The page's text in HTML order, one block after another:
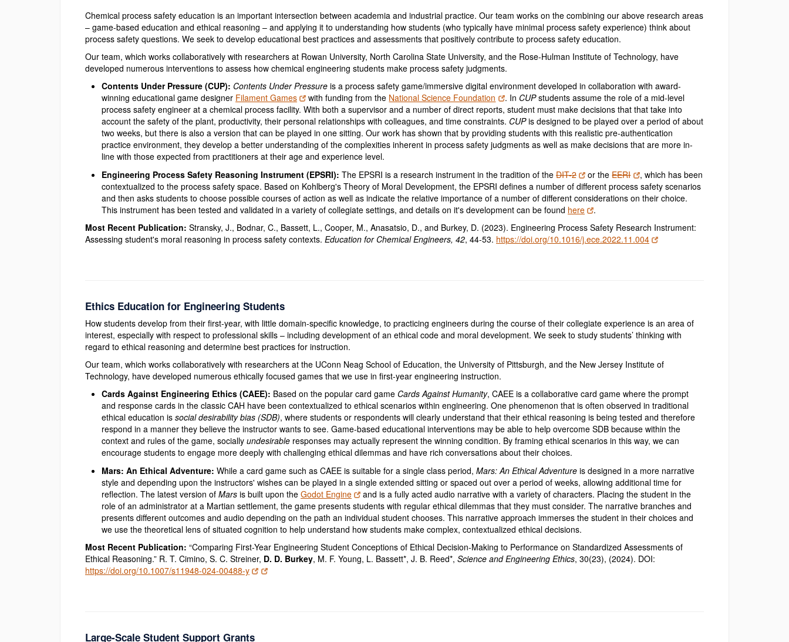
Chemical process safety education is an important intersection between academia and industrial practice. Our team works on the combining our above research areas
– game-based education and ethical reasoning – and applying it to understanding how students (who typically have minimal process safety experience) think about
process safety questions. We seek to develop educational best practices and assessments that positively contribute to process safety education.
Our team, which works collaboratively with researchers at Rowan University, North Carolina State University, and the Rose-Hulman Institute of Technology, have
developed numerous interventions to assess how chemical engineering students make process safety judgments.
Contents Under Pressure (CUP): Contents Under Pressure is a process safety game/immersive digital environment developed in collaboration with award-
winning educational game designer Filament Games with funding from the National Science Foundation . In CUPstudents assume the role of a mid-level
process safety engineer at a chemical process facility. With both a supervisor and a number of direct reports, student must make decisions that that take into
account the safety of the plant, productivity, their personal relationships with colleagues, and time constraints. CUPis designed to be played over a period of about
two weeks, but there is also a version that can be played in one sitting. Our work has shown that by providing students with this realistic pre-authentication
practice environment, they develop a better understanding of the complexities inherent in process safety judgments as well as make decisions that are more in-
line with those expected from practitioners at their age and experience level.
Engineering Process Safety Reasoning Instrument (EPSRI): The EPSRI is a research instrument in the tradition of the DIT-2 or theEERI
, which has been
contextualized to the process safety space. Based on Kohlberg's Theory of Moral Development, the EPSRI defines a number of different process safety scenarios
and then asks students to choose possible courses of action as well as indicate the relative importance of a number of different considerations on their choice.
This instrument has been tested and validated in a variety of collegiate settings, and details on it's development can be found here
.
Most Recent Publication: Stransky, J., Bodnar, C., Bassett, L., Cooper, M., Anasatsio, D., and Burkey, D. (2023). Engineering Process Safety Research Instrument:
Assessing student's moral reasoning in process safety contexts. Education for Chemical Engineers, 42, 44-53. https://doi.org/10.1016/j.ece.2022.11.004
Ethics Education for Engineering Students
How students develop from their first-year, with little domain-specific knowledge, to practicing engineers during the course of their collegiate experience is an area of
interest, especially with respect to professional skills – including development of an ethical code and moral development. We seek to study students’ thinking with
regard to ethical reasoning and determine best practices for instruction.
Our team, which works collaboratively with researchers at the UConn Neag School of Education, the University of Pittsburgh, and the New Jersey Institute of
Technology, have developed numerous ethically focused games that we use in first-year engineering instruction.
Cards Against Engineering Ethics (CAEE): Based on the popular card game Cards Against Humanity, CAEE is a collaborative card game where the prompt
and response cards in the classic CAH have been contextualized to ethical scenarios within engineering. One phenomenon that is often observed in traditional
ethical education is social desirability bias (SDB), where students or respondents will clearly understand that their ethical reasoning is being tested and therefore
respond in a manner they believe the instructor wants to see. Game-based educational interventions may be able to help overcome SDB because within the
context and rules of the game, socially undesirable responses may actually represent the winning condition. By framing ethical scenarios in this way, we can
encourage students to engage more deeply with challenging ethical dilemmas and have rich conversations about their choices.
Mars: An Ethical Adventure: While a card game such as CAEE is suitable for a single class period, Mars: An Ethical Adventure is designed in a more narrative
style and depending upon the instructors' wishes can be played in a single extended sitting or spaced out over a period of weeks, allowing additional time for
reflection. The latest version of Mars is built upon the Godot Engine
and is a fully acted audio narrative with a variety of characters. Placing the student in the
role of an administrator at a Martian settlement, the game presents students with regular ethical dilemmas that they must consider. The narrative branches and
presents different outcomes and audio depending on the path an individual student chooses. This narrative approach immerses the student in their choices and
we use the theoretical lens of situated cognition to help understand how students make complex, contextualized ethical decisions.
Most Recent Publication: “Comparing First-Year Engineering Student Conceptions of Ethical Decision-Making to Performance on Standardized Assessments of
Ethical Reasoning.” R. T. Cimino, S. C. Streiner, D. D. Burkey, M. F. Young, L. Bassett*, J. B. Reed*, Science and Engineering Ethics, 30(23), (2024). DOI:
https://doi.org/10.1007/s11948-024-00488-y
Large-Scale Student Support Grants